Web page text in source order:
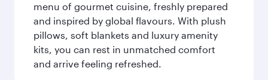
menu of gourmet cuisine, freshly prepared
and inspired by global flavours. With plush
pillows, soft blankets and luxury amenity
kits, you can rest in unmatched comfort
and arrive feeling refreshed.